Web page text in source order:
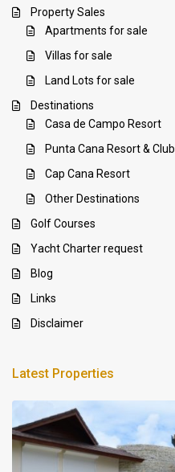
Property Sales
Apartments for sale
Villas for sale
Land Lots for sale
Destinations
Casa de Campo Resort
Punta Cana Resort & Club
Cap Cana Resort
Other Destinations
Golf Courses
Yacht Charter request
Blog
Links
Disclaimer
Latest Properties